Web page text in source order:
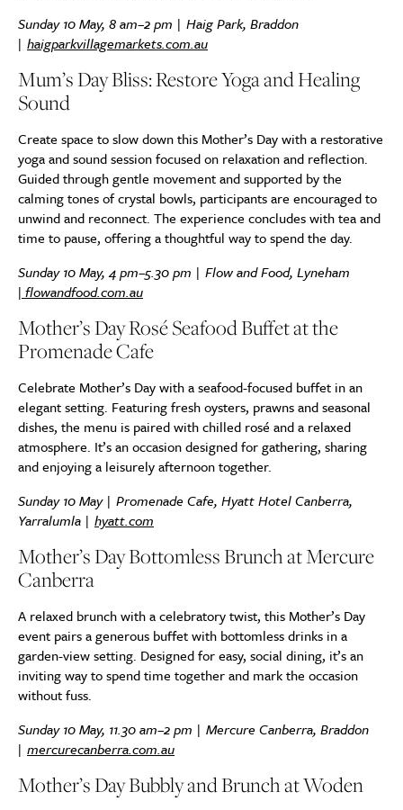
Sunday 10 May, 8 am–2 pm | Haig Park, Braddon
| haigparkvillagemarkets.com.au
Mum’s Day Bliss: Restore Yoga and Healing
Sound
Create space to slow down this Mother’s Day with a restorative
yoga and sound session focused on relaxation and reflection.
Guided through gentle movement and supported by the
calming tones of crystal bowls, participants are encouraged to
unwind and reconnect. The experience concludes with tea and
time to pause, offering a thoughtful way to spend the day.
Sunday 10 May, 4 pm–5.30 pm | Flow and Food, Lyneham
| flowandfood.com.au
Mother’s Day Rosé Seafood Buffet at the
Promenade Cafe
Celebrate Mother’s Day with a seafood-focused buffet in an
elegant setting. Featuring fresh oysters, prawns and seasonal
dishes, the menu is paired with chilled rosé and a relaxed
atmosphere. It’s an occasion designed for gathering, sharing
and enjoying a leisurely afternoon together.
Sunday 10 May | Promenade Cafe, Hyatt Hotel Canberra,
Yarralumla | hyatt.com
Mother’s Day Bottomless Brunch at Mercure
Canberra
A relaxed brunch with a celebratory twist, this Mother’s Day
event pairs a generous buffet with bottomless drinks in a
garden-view setting. Designed for easy, social dining, it’s an
inviting way to spend time together and mark the occasion
without fuss.
Sunday 10 May, 11.30 am–2 pm | Mercure Canberra, Braddon
| mercurecanberra.com.au
Mother’s Day Bubbly and Brunch at Woden